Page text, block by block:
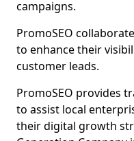
campaigns.
PromoSEO
to enhance their
customer leads.
PromoSEO provides
to assist local
their digital growth